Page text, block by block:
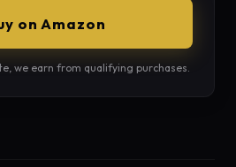
on Amazon
we earn from qualifying purchases.